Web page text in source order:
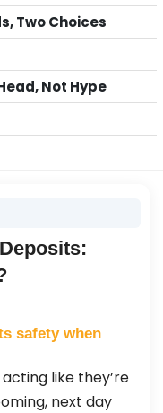
Two Choices
Not Hype
safety when
like they’re
next day